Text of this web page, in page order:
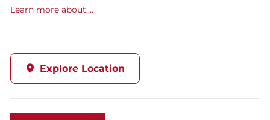
Learn more about....
Explore Location